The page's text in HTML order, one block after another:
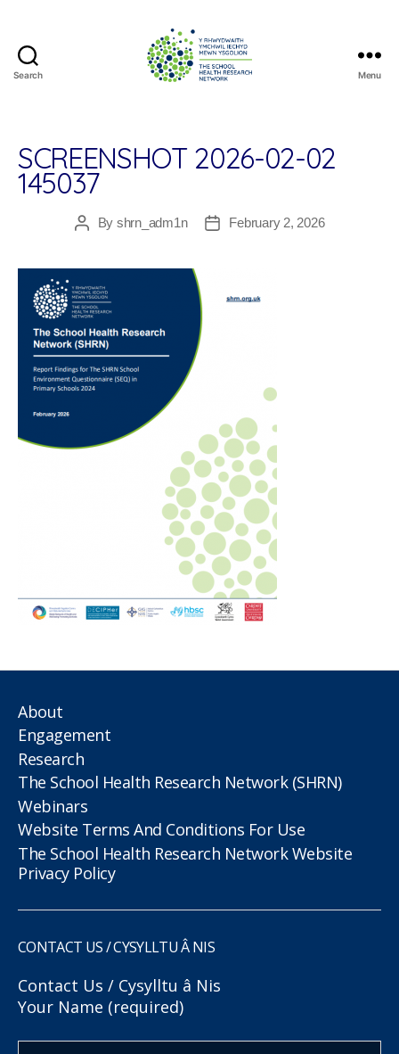
Search
Research
Network
Menu
SCREENSHOT 2026-02-02
145037
PostBy shrn_adm1n
PostFebruary 2, 2026
About
Engagement
Research
The School Health Research Network (SHRN)
Webinars
Website Terms And Conditions For Use
The School Health Research Network Website
Privacy Policy
CONTACT US / CYSYLLTU Â NIS
Contact Us / Cysylltu â Nis
Your Name (required)